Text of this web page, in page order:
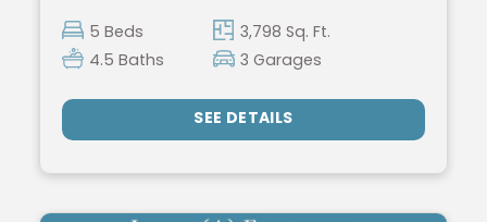
5 Beds
3,798 Sq. Ft.
4.5 Baths
3 Garages
SEE DETAILS